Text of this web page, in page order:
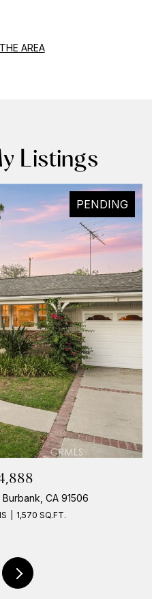
AREA
Listings
PENDING
CA 91506
1,570 SQ.FT.